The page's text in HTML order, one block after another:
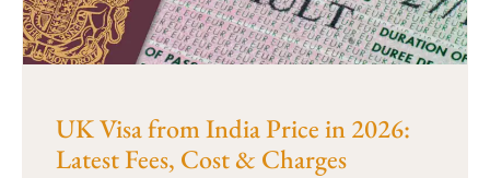
UK Visa from India Price in 2026:
Latest Fees, Cost & Charges